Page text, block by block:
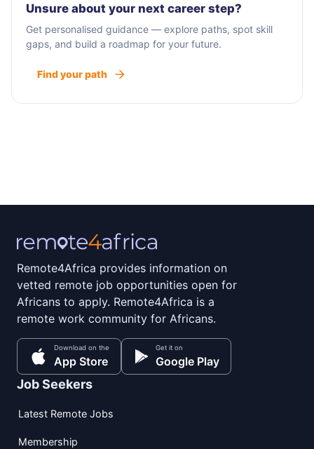
Unsure about your next career step?
Get personalised guidance — explore paths, spot skill
gaps, and build a roadmap for your future.
Find your path
Remote4Africa provides information on
vetted remote job opportunities open for
Africans to apply. Remote4Africa is a
remote work community for Africans.
Download on the
App Store
Get it on
Google Play
Job Seekers
Latest Remote Jobs
Membership